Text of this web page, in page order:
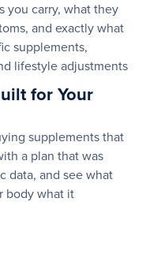
you carry, what they
and exactly what
supplements,
lifestyle adjustments
for Your
supplements that
a plan that was
data, and see what
body what it